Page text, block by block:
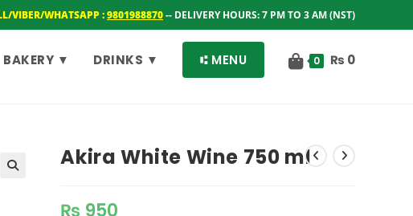
VIBER/WHATSAPP :9801988870-- DELIVERY HOURS: 7 PM TO 3 AM (NST)
BAKERY ▼ DRINKS ▼ ⑆ MENU 0 ₨ 0
Akira White Wine 750 ml
₨ 950